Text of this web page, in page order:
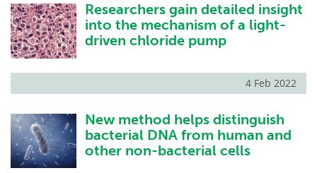
Researchers gain detailed insight
into the mechanism of a light-
driven chloride pump
4 Feb 2022
New method helps distinguish
bacterial DNA from human and
other non-bacterial cells